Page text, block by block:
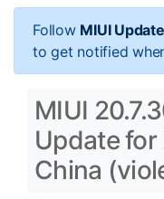
Follow MIUI
to get notified
MIUI
Update for
China